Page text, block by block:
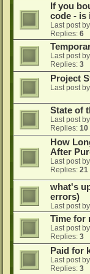
If you
code - is
Last post by
Replies: 6
Last post by
Replies: 3
Project
Last post by
State of
Last post by
Replies: 10
How
After
Last post by
Replies: 21
what's
errors)
Last post by
Time for
Last post by
Replies: 3
Paid for
Last post by
Replies: 3